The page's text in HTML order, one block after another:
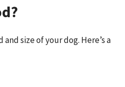
size of your dog. Here’s a